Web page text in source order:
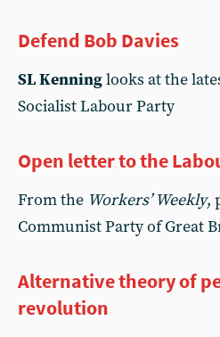
Defend Bob Davies
SL Kenninglooks at the
Socialist Labour Party
Open letter to the
From the Workers’ Weekly,
Communist Party of Great
Alternative theory of
revolution